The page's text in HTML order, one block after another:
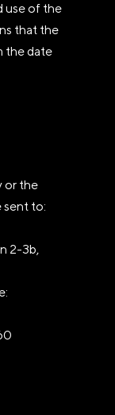
use of the
that the
the date
or the
sent to:
2-3b,